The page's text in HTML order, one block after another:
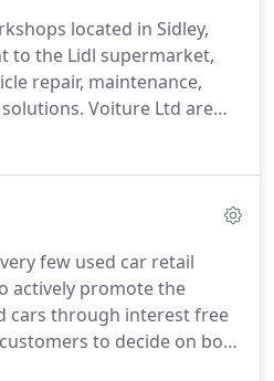
located in Sidley,
to the Lidl supermarket,
repair, maintenance,
Voiture Ltd are
an unexpected repair
no charges and no
without invalidating the
few used car retail
actively promote the
cars through interest free
to decide on both
over which they